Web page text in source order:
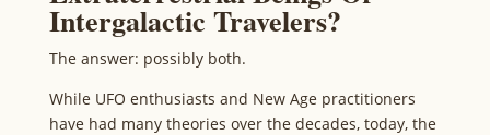
Intergalactic Travelers?
The answer: possibly both.
While UFO enthusiasts and New Age practitioners
have had many theories over the decades, today, the